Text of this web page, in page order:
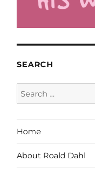
SEARCH
Search
for:
Home
About Roald Dahl